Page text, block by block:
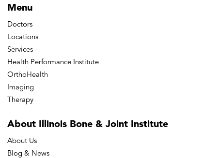
Menu
Doctors
Locations
Services
Health Performance Institute
OrthoHealth
Imaging
Therapy
About Illinois Bone & Joint Institute
About Us
Blog & News